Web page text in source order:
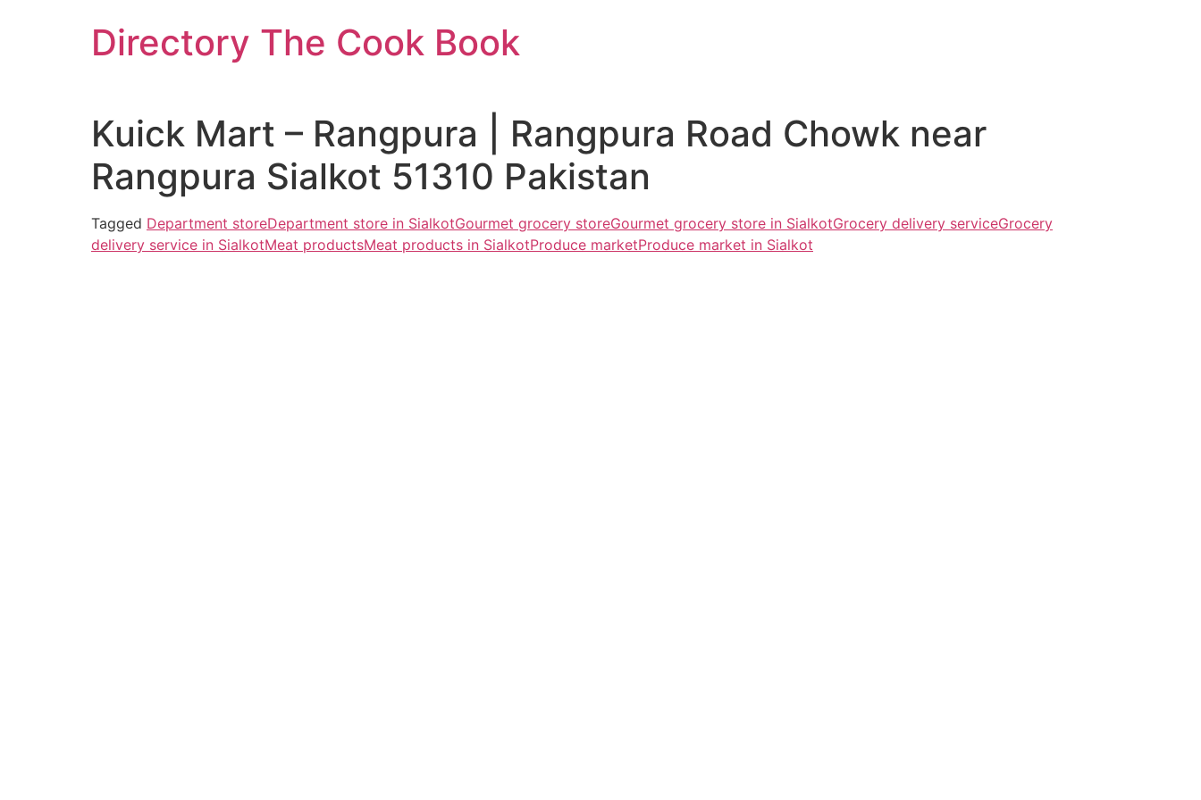
Directory The Cook Book
Kuick Mart – Rangpura | Rangpura Road Chowk near
Rangpura Sialkot 51310 Pakistan
Tagged Department storeDepartment store in SialkotGourmet grocery storeGourmet grocery store in SialkotGrocery delivery serviceGrocery
delivery service in SialkotMeat productsMeat products in SialkotProduce marketProduce market in Sialkot